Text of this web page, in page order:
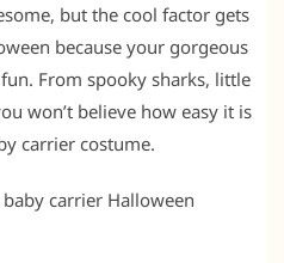
but the cool factor gets
because your gorgeous
From spooky sharks, little
won’t believe how easy it is
carrier costume.
carrier Halloween